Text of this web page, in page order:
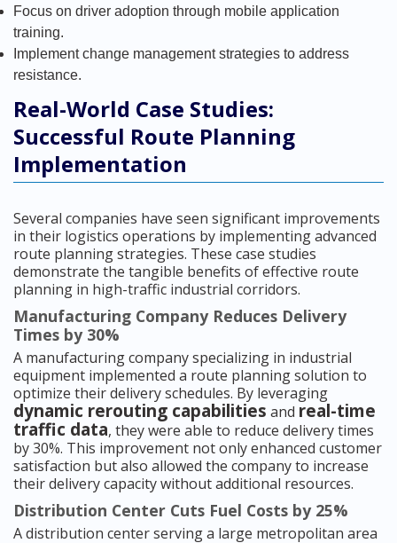
Focus on driver adoption through mobile application
training.
Implement change management strategies to address
resistance.
Real-World Case Studies:
Successful Route Planning
Implementation
Several companies have seen significant improvements
in their logistics operations by implementing advanced
route planning strategies. These case studies
demonstrate the tangible benefits of effective route
planning in high-traffic industrial corridors.
Manufacturing Company Reduces Delivery
Times by 30%
A manufacturing company specializing in industrial
equipment implemented a route planning solution to
optimize their delivery schedules. By leveraging
dynamic rerouting capabilities and real-time
traffic data, they were able to reduce delivery times
by 30%. This improvement not only enhanced customer
satisfaction but also allowed the company to increase
their delivery capacity without additional resources.
Distribution Center Cuts Fuel Costs by 25%
A distribution center serving a large metropolitan area